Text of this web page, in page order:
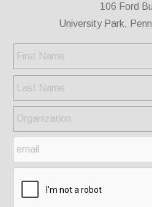
106 Ford
University Park,